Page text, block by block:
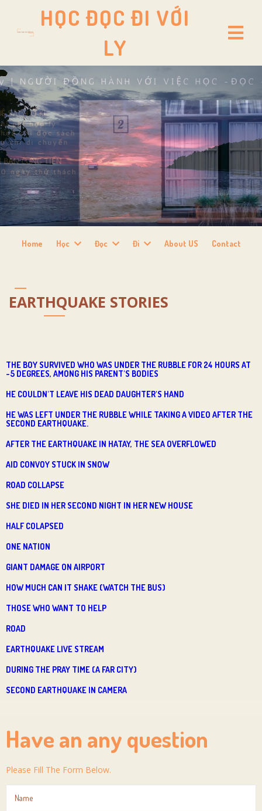
HỌC ĐỌC ĐI VỚI
LY
Home Học Đọc Đi About US Contact
EARTHQUAKE STORIES
THE BOY SURVIVED WHO WAS UNDER THE RUBBLE FOR 24 HOURS AT
-5 DEGREES, AMONG HIS PARENT'S BODIES
HE COULDN'T LEAVE HIS DEAD DAUGHTER'S HAND
HE WAS LEFT UNDER THE RUBBLE WHILE TAKING A VIDEO AFTER THE
SECOND EARTHQUAKE.
AFTER THE EARTHQUAKE IN HATAY, THE SEA OVERFLOWED
AID CONVOY STUCK IN SNOW
ROAD COLLAPSE
SHE DIED IN HER SECOND NIGHT IN HER NEW HOUSE
HALF COLAPSED
ONE NATION
GIANT DAMAGE ON AIRPORT
HOW MUCH CAN IT SHAKE (WATCH THE BUS)
THOSE WHO WANT TO HELP
ROAD
EARTHQUAKE LIVE STREAM
DURING THE PRAY TIME (A FAR CITY)
SECOND EARTHQUAKE IN CAMERA
Have an any question
Please Fill The Form Below.